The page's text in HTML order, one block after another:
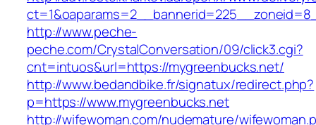
http://www.peche-
peche.com/CrystalConversation/09/click3.cgi?
cnt=intuos&url=https://mygreenbucks.net/
http://www.bedandbike.fr/signatux/redirect.php?
p=https://www.mygreenbucks.net
http://wifewoman.com/nudemature/